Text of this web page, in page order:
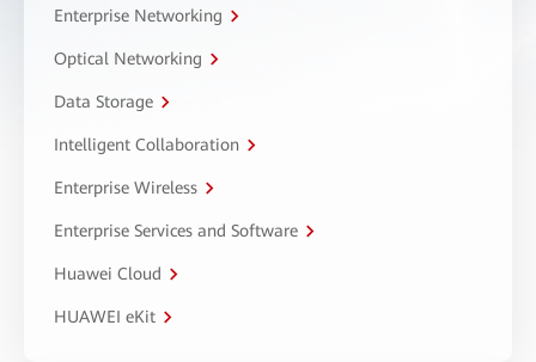
Enterprise Networking
Optical Networking
Data Storage
Intelligent Collaboration
Enterprise Wireless
Enterprise Services and Software
Huawei Cloud
HUAWEI eKit